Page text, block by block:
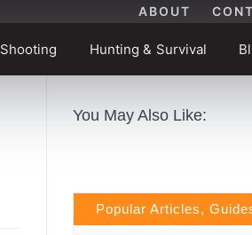
ABOUT
Hunting & Survival
You May Also Like:
Popular Articles,